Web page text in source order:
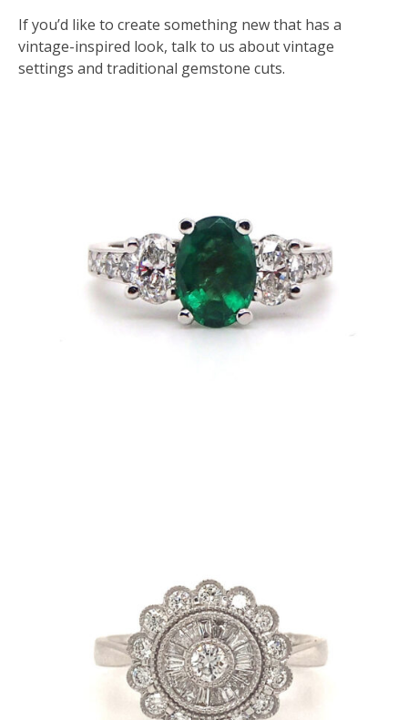
If you’d like to create something new that has a
vintage-inspired look, talk to us about vintage
settings and traditional gemstone cuts.